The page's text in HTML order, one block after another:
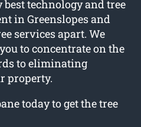
best technology and tree
in Greenslopes and
services apart. We
to concentrate on the
to eliminating
property.
today to get the tree